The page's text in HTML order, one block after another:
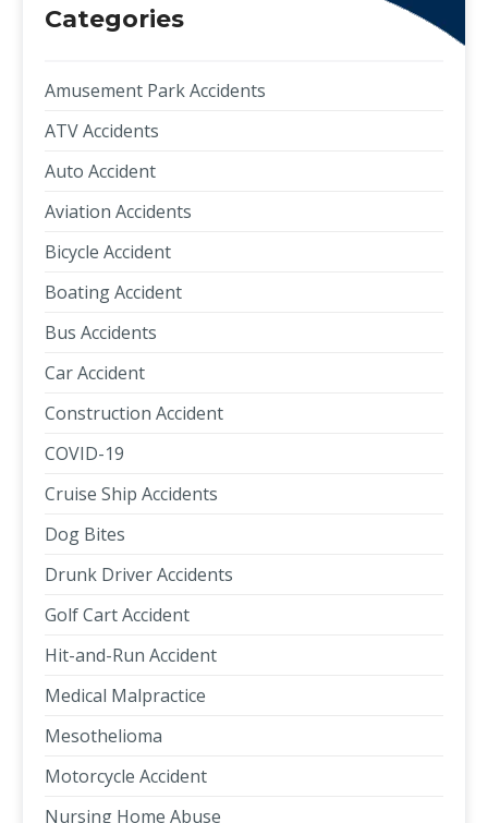
Categories
Amusement Park Accidents
ATV Accidents
Auto Accident
Aviation Accidents
Bicycle Accident
Boating Accident
Bus Accidents
Car Accident
Construction Accident
COVID-19
Cruise Ship Accidents
Dog Bites
Drunk Driver Accidents
Golf Cart Accident
Hit-and-Run Accident
Medical Malpractice
Mesothelioma
Motorcycle Accident
Nursing Home Abuse